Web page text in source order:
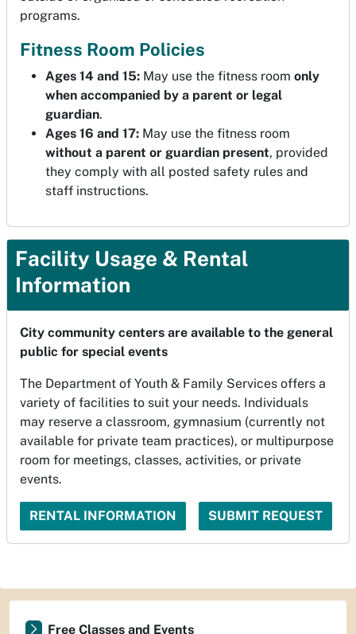
programs.
Fitness Room Policies
Ages 14 and 15: May use the fitness room only
when accompanied by a parent or legal
guardian.
Ages 16 and 17: May use the fitness room
without a parent or guardian present, provided
they comply with all posted safety rules and
staff instructions.
Facility Usage & Rental
Information
City community centers are available to the general
public for special events
The Department of Youth & Family Services offers a
variety of facilities to suit your needs. Individuals
may reserve a classroom, gymnasium (currently not
available for private team practices), or multipurpose
room for meetings, classes, activities, or private
events.
RENTAL INFORMATION SUBMIT REQUEST
Free Classes and Events